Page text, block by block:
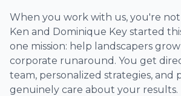
When you work with us, you're
Ken and Dominique Key started
one mission: help landscapers
corporate runaround. You get
team, personalized strategies, and
genuinely care about your results.